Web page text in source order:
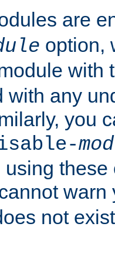
are
option,
with
with any
you
warn
not